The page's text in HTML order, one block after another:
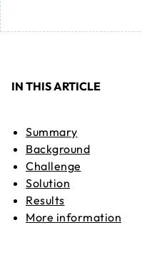
IN THIS ARTICLE
Summary
Background
Challenge
Solution
Results
More information